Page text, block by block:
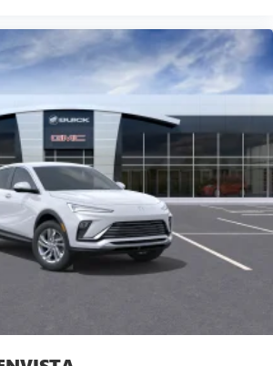
display, AM/FM/SiriusXM
1capable
apps 2, and personalized profiles for
setting
recognition and phone integration
CarPlay™3
/Wireless Android
for compatible phones
technology for portable electronic
charge your phone while driving